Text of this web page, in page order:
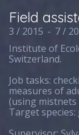
Field
3 / 2015 - 7 /
Institute of
Switzerland.
Job tasks:
measures of
(using mistnets
Target